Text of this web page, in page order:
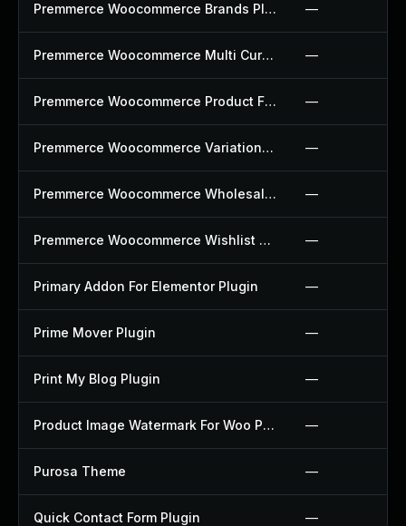
Premmerce Woocommerce Brands Plugin —
Premmerce Woocommerce Multi Currency Plugin —
Premmerce Woocommerce Product Filter Plugin —
Premmerce Woocommerce Variation Swatches Plugin —
Premmerce Woocommerce Wholesale Pricing Plugin —
Premmerce Woocommerce Wishlist Plugin —
Primary Addon For Elementor Plugin —
Prime Mover Plugin —
Print My Blog Plugin —
Product Image Watermark For Woo Plugin —
Purosa Theme —
Quick Contact Form Plugin —